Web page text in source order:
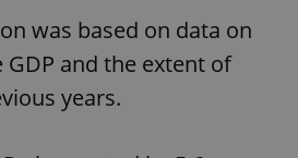
was based on data on
and the extent of
years.